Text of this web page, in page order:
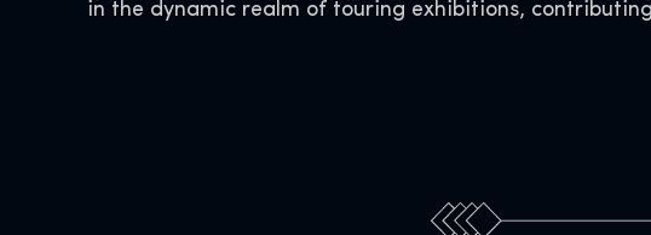
in the dynamic realm of touring exhibitions,